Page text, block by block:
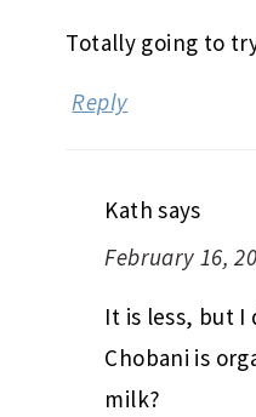
Totally going to
Reply
Kath says
February 16,
It is less, but
Chobani is
milk?